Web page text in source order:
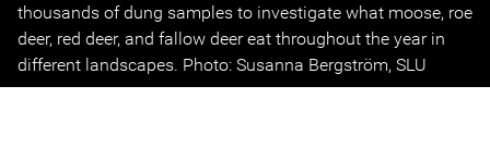
thousands of dung samples to investigate what moose, roe
deer, red deer, and fallow deer eat throughout the year in
different landscapes. Photo: Susanna Bergström, SLU